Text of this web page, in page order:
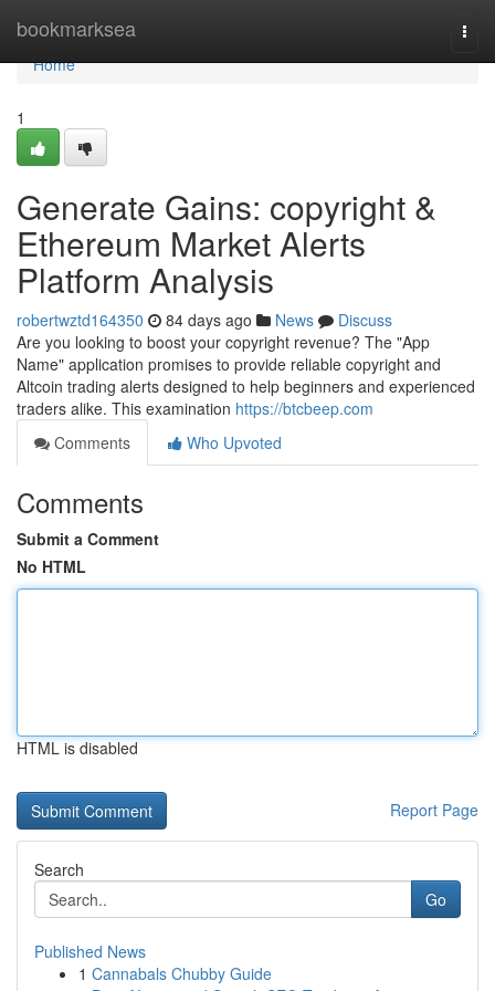
bookmarksea
Home
Home
1
Generate Gains: copyright &
Ethereum Market Alerts
Platform Analysis
robertwztd164350 84 days ago News
Discuss
Are you looking to boost your copyright revenue? The "App
Name" application promises to provide reliable copyright and
Altcoin trading alerts designed to help beginners and experienced
traders alike. This examination https://btcbeep.com
Comments
Who Upvoted
Comments
Submit a Comment
No HTML
HTML is disabled
Report Page
Search
Go
Published News
1 Cannabals Chubby Guide